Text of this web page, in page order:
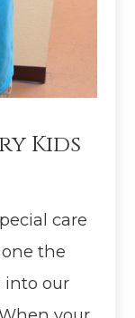
Kids
care
the
into our